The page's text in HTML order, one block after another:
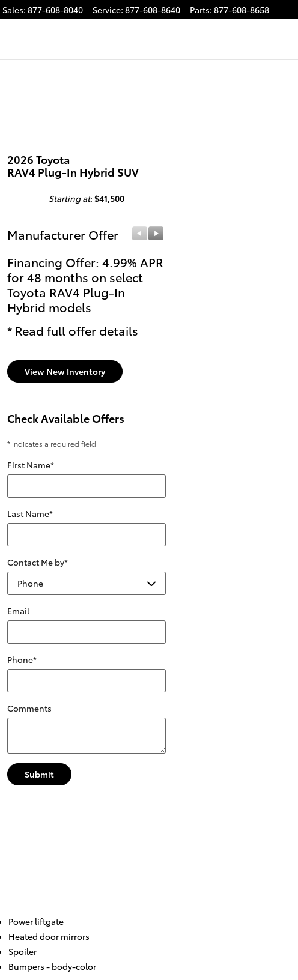
Sales: 877-608-8040 Service: 877-608-8640 Parts: 877-608-8658
2026 Toyota
RAV4 Plug-In Hybrid SUV
Starting at: $41,500
Manufacturer Offer
Financing Offer: 4.99% APR
for 48 months on select
Toyota RAV4 Plug-In
Hybrid models
* Read full offer details
View New Inventory
Check Available Offers
* Indicates a required field
First Name*
Last Name*
Contact Me by*
Email
Phone*
Comments
Submit
Power liftgate
Heated door mirrors
Spoiler
Bumpers - body-color